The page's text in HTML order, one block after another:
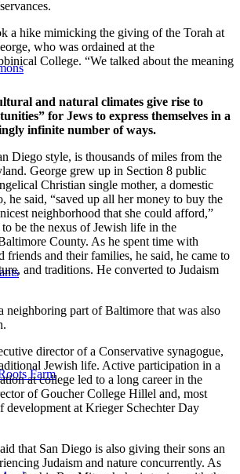
Farm
a hike mimicking the giving of the Torah at
who was ordained at the
College. “We talked about the meaning
and natural climates give rise to
for Jews to express themselves in a
infinite number of ways.
Diego style, is thousands of miles from the
George grew up in Section 8 public
Christian single mother, a domestic
he said, “saved up all her money to buy the
neighborhood that she could afford,”
be the nexus of Jewish life in the
County. As he spent time with
friends and their families, he said, he came to
and traditions. He converted to Judaism
neighboring part of Baltimore that was also
director of a Conservative synagogue,
Jewish life. Active participation in a
at college led to a long career in the
of Goucher College Hillel and, most
development at Krieger Schechter Day
that San Diego is also giving their sons an
Judaism and nature concurrently. As